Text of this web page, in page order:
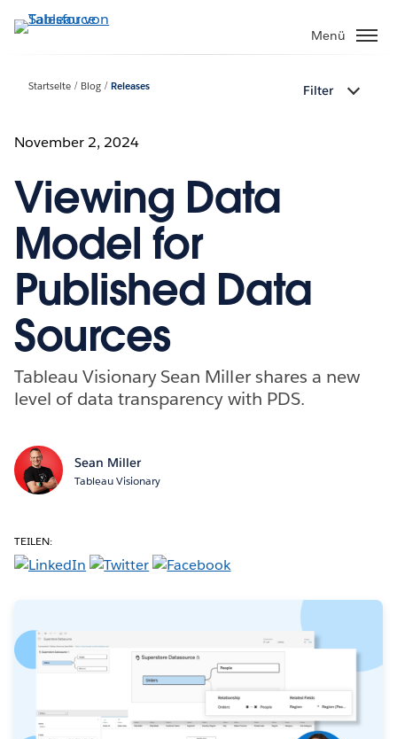
Direkt
zum
Menü
Startseite Blog Releases Filter
November 2, 2024
Viewing Data
Model for
Published Data
Sources
Tableau Visionary Sean Miller shares a new
level of data transparency with PDS.
Sean Miller
Tableau Visionary
TEILEN: